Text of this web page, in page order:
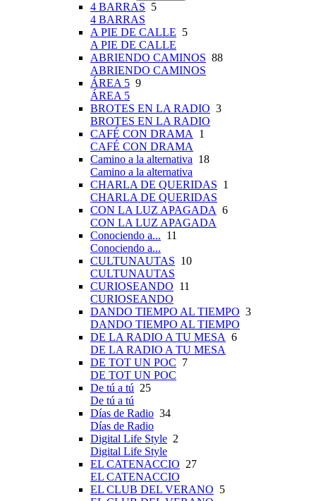
4 BARRAS 5
4 BARRAS
A PIE DE CALLE 5
A PIE DE CALLE
ABRIENDO CAMINOS 88
ABRIENDO CAMINOS
ÁREA 5 9
ÁREA 5
BROTES EN LA RADIO 3
BROTES EN LA RADIO
CAFÉ CON DRAMA 1
CAFÉ CON DRAMA
Camino a la alternativa 18
Camino a la alternativa
CHARLA DE QUERIDAS 1
CHARLA DE QUERIDAS
CON LA LUZ APAGADA 6
CON LA LUZ APAGADA
Conociendo a... 11
Conociendo a...
CULTUNAUTAS 10
CULTUNAUTAS
CURIOSEANDO 11
CURIOSEANDO
DANDO TIEMPO AL TIEMPO 3
DANDO TIEMPO AL TIEMPO
DE LA RADIO A TU MESA 6
DE LA RADIO A TU MESA
DE TOT UN POC 7
DE TOT UN POC
De tú a tú 25
De tú a tú
Días de Radio 34
Días de Radio
Digital Life Style 2
Digital Life Style
EL CATENACCIO 27
EL CATENACCIO
EL CLUB DEL VERANO 5